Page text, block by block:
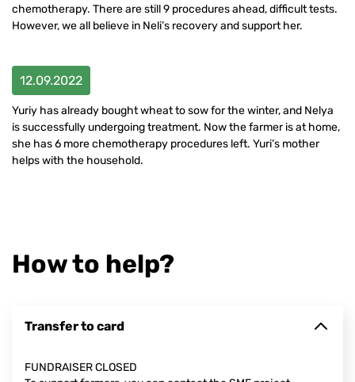
chemotherapy. There are still 9 procedures ahead, difficult tests.
However, we all believe in Neli’s recovery and support her.
12.09.2022
Yuriy has already bought wheat to sow for the winter, and Nelya
is successfully undergoing treatment. Now the farmer is at home,
she has 6 more chemotherapy procedures left. Yuri’s mother
helps with the household.
How to help?
Transfer to card
FUNDRAISER CLOSED